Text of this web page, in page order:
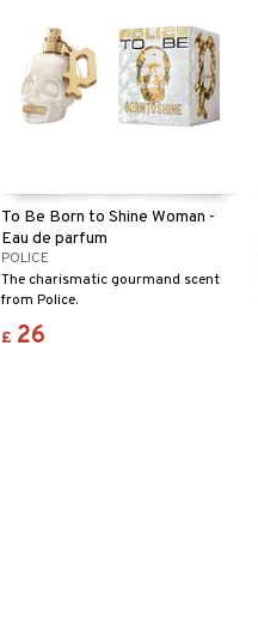
To Be Born to Shine Woman -
Eau de parfum
POLICE
The charismatic gourmand scent
from Police.
£ 26